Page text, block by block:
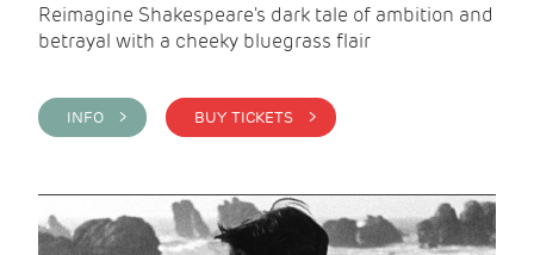
Reimagine Shakespeare's dark tale of ambition and
betrayal with a cheeky bluegrass flair
INFO > BUY TICKETS >